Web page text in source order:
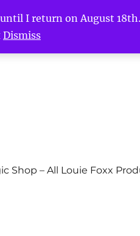
I return on August
Dismiss
Shop – All Louie Foxx